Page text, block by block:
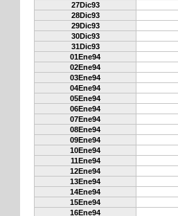
27Dic93
28Dic93
29Dic93
30Dic93
31Dic93
01Ene94
02Ene94
03Ene94
04Ene94
05Ene94
06Ene94
07Ene94
08Ene94
09Ene94
10Ene94
11Ene94
12Ene94
13Ene94
14Ene94
15Ene94
16Ene94